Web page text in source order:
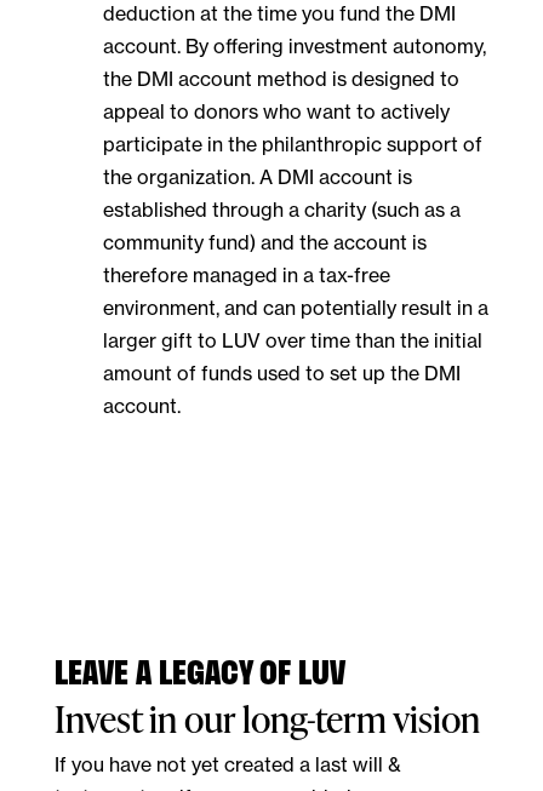
deduction at the time you fund the DMI
account. By offering investment autonomy,
the DMI account method is designed to
appeal to donors who want to actively
participate in the philanthropic support of
the organization. A DMI account is
established through a charity (such as a
community fund) and the account is
therefore managed in a tax-free
environment, and can potentially result in a
larger gift to LUV over time than the initial
amount of funds used to set up the DMI
account.
LEAVE A LEGACY OF LUV
Invest in our long-term vision
If you have not yet created a last will &